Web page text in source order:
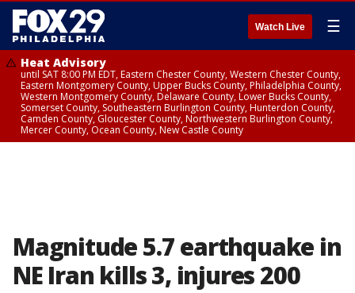
Watch Live ☰
Heat Advisory
until SAT 8:00 PM EDT, Eastern Chester County, Western Chester County,
Eastern Montgomery County, Upper Bucks County, Philadelphia County,
Western Montgomery County, Delaware County, Lower Bucks County,
Somerset County, Southeastern Burlington County, Hunterdon County,
Camden County, Gloucester County, Northwestern Burlington County,
Mercer County, Ocean County, New Castle County
Magnitude 5.7 earthquake in
NE Iran kills 3, injures 200